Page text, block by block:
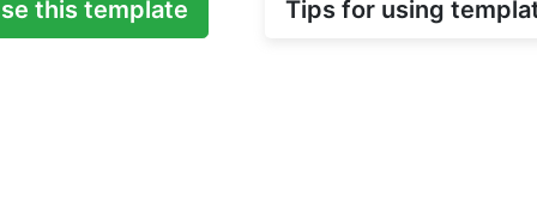
this template Tips for using